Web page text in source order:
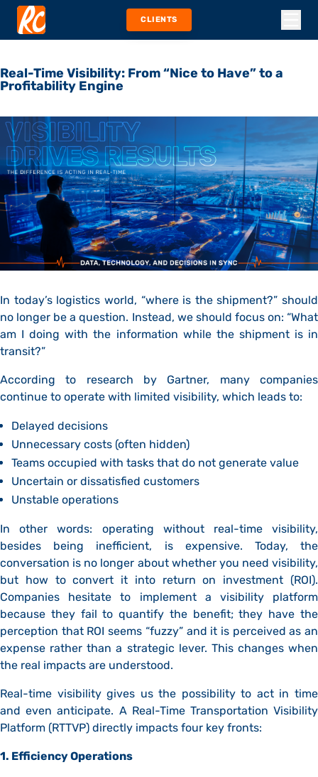
CLIENTS
Real-Time Visibility: From “Nice to Have” to a
Profitability Engine
In today’s logistics world, “where is the shipment?” should
no longer be a question. Instead, we should focus on: “What
am I doing with the information while the shipment is in
transit?”
According to research by Gartner, many companies
continue to operate with limited visibility, which leads to:
Delayed decisions
Unnecessary costs (often hidden)
Teams occupied with tasks that do not generate value
Uncertain or dissatisfied customers
Unstable operations
In other words: operating without real-time visibility,
besides being inefficient, is expensive. Today, the
conversation is no longer about whether you need visibility,
but how to convert it into return on investment (ROI).
Companies hesitate to implement a visibility platform
because they fail to quantify the benefit; they have the
perception that ROI seems “fuzzy” and it is perceived as an
expense rather than a strategic lever. This changes when
the real impacts are understood.
Real-time visibility gives us the possibility to act in time
and even anticipate. A Real-Time Transportation Visibility
Platform (RTTVP) directly impacts four key fronts:
1. Efficiency Operations